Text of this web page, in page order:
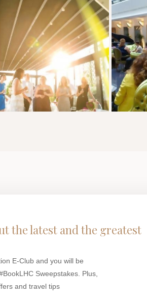
the latest and the greatest
E-Club and you will be
Sweepstakes. Plus,
and travel tips